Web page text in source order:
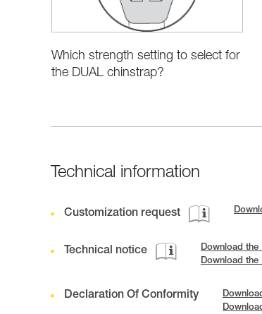
Which strength setting to select for
the DUAL chinstrap?
Technical information
Customization request
Technical notice
Download the
Download the
Declaration Of Conformity